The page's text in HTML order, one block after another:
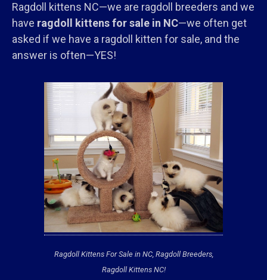
Ragdoll kittens NC—we are ragdoll breeders and we
have ragdoll kittens for sale in NC—we often get
asked if we have a ragdoll kitten for sale, and the
answer is often—YES!
Ragdoll Kittens For Sale in NC, Ragdoll Breeders,
Ragdoll Kittens NC!